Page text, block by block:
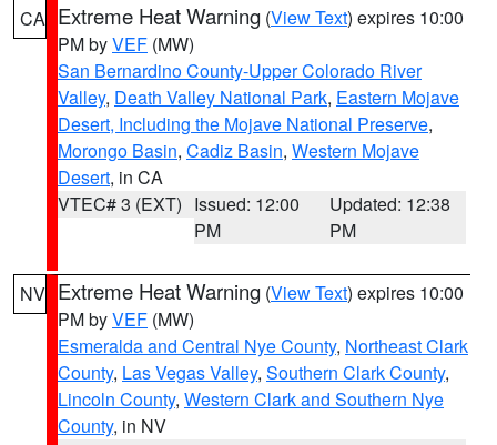
CA Extreme Heat Warning (View Text) expires 10:00
PM byVEF (MW)
San Bernardino County-Upper Colorado River
Valley, Death Valley National Park, Eastern Mojave
Desert, Including the Mojave National Preserve,
Morongo Basin, Cadiz Basin, Western Mojave
Desert, in CA
VTEC# 3 (EXT) Issued: 12:00
PM
Updated: 12:38
PM
NV Extreme Heat Warning (View Text) expires 10:00
PM byVEF (MW)
Esmeralda and Central Nye County, Northeast Clark
County, Las Vegas Valley, Southern Clark County,
Lincoln County, Western Clark and Southern Nye
County, in NV